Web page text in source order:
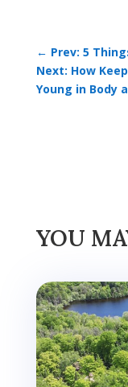
← Prev: 5
Next: How
Young in Body
YOU